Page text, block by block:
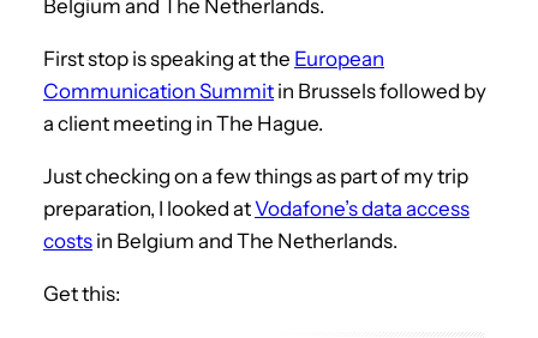
Belgium and The Netherlands.
First stop is speaking at the European
Communication Summit in Brussels followed by
a client meeting in The Hague.
Just checking on a few things as part of my trip
preparation, I looked atVodafone’s data access
costs in Belgium and The Netherlands.
Get this: